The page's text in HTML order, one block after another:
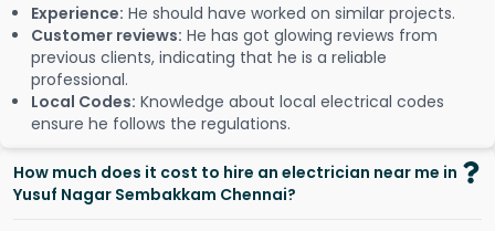
Experience: He should have worked on similar projects.
Customer reviews: He has got glowing reviews from
previous clients, indicating that he is a reliable
professional.
Local Codes: Knowledge about local electrical codes
ensure he follows the regulations.
How much does it cost to hire an electrician near me in
Yusuf Nagar Sembakkam Chennai?